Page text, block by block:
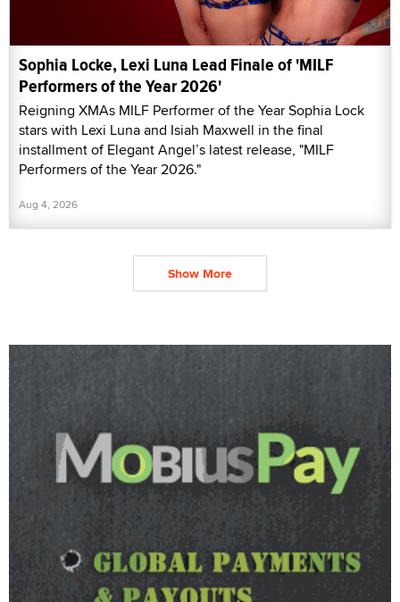
Sophia Locke, Lexi Luna Lead Finale of 'MILF
Performers of the Year 2026'
Reigning XMAs MILF Performer of the Year Sophia Lock
stars with Lexi Luna and Isiah Maxwell in the final
installment of Elegant Angel’s latest release, "MILF
Performers of the Year 2026."
Aug 4, 2026
Show More